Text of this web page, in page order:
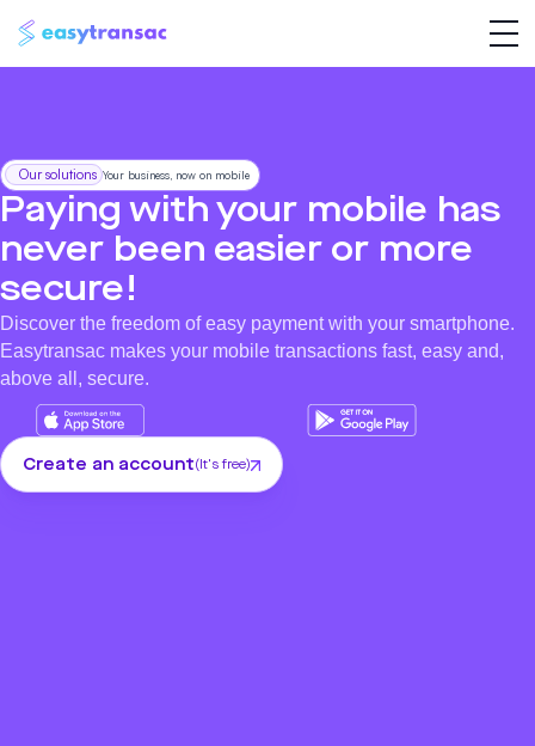
Our solutions Your business, now on mobile
Paying with your mobile has
never been easier or more
secure!
Discover the freedom of easy payment with your smartphone.
Easytransac makes your mobile transactions fast, easy and,
above all, secure.
Create an account(It's free)